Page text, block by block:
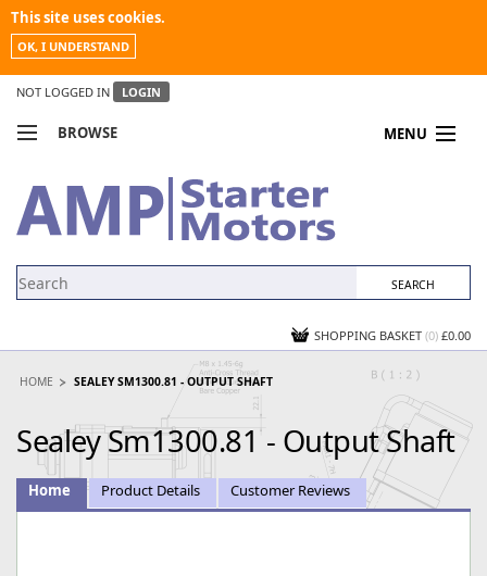
This site uses cookies.
OK, I UNDERSTAND
NOT LOGGED IN LOGIN
BROWSE MENU
MY ACCOUNT
NEWS
SHOPPING BASKET (0) £0.00
HOME SEALEY SM1300.81 - OUTPUT SHAFT
Sealey Sm1300.81 - Output Shaft
Home Product Details Customer Reviews